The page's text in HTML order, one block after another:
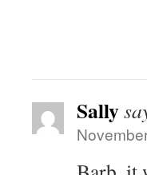
Sally